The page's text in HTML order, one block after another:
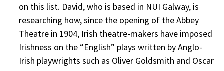
on this list. David, who is based in NUI Galway, is
researching how, since the opening of the Abbey
Theatre in 1904, Irish theatre-makers have imposed
Irishness on the “English” plays written by Anglo-
Irish playwrights such as Oliver Goldsmith and Oscar